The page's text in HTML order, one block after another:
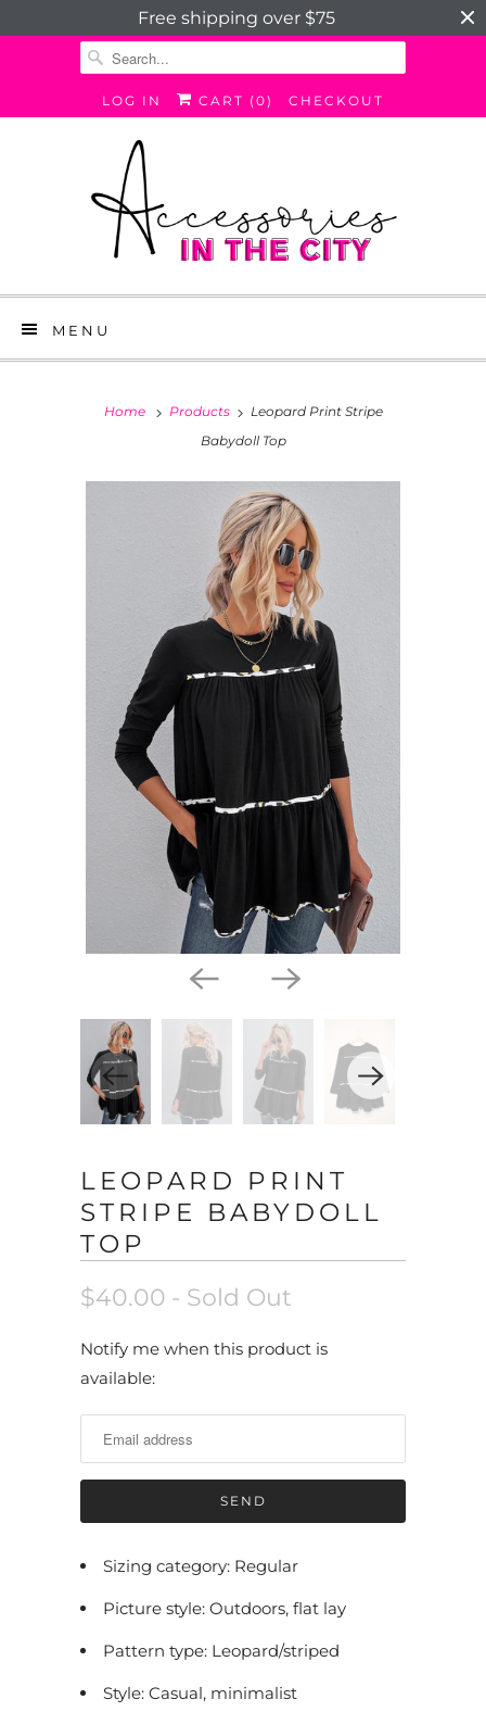
Free shipping over $75
LOG IN CART (0) CHECKOUT
MENU
Home Products
Leopard Print Stripe
Babydoll Top
LEOPARD PRINT
STRIPE BABYDOLL
TOP
$40.00 - Sold Out
N
o
f
m
h
t
Notify me when this product is
available:
Sizing category: Regular
Picture style: Outdoors, flat lay
Pattern type: Leopard/striped
Style: Casual, minimalist